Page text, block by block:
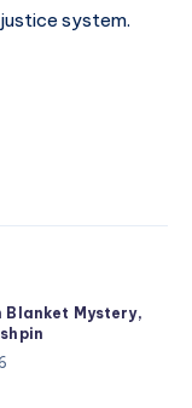
system.
Blanket Mystery,